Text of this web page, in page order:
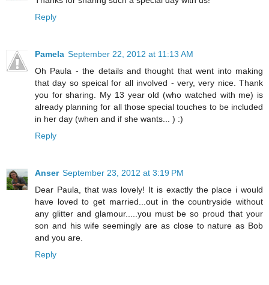
Reply
Pamela September 22, 2012 at 11:13 AM
Oh Paula - the details and thought that went into making
that day so speical for all involved - very, very nice. Thank
you for sharing. My 13 year old (who watched with me) is
already planning for all those special touches to be included
in her day (when and if she wants... ) :)
Reply
Anser September 23, 2012 at 3:19 PM
Dear Paula, that was lovely! It is exactly the place i would
have loved to get married...out in the countryside without
any glitter and glamour.....you must be so proud that your
son and his wife seemingly are as close to nature as Bob
and you are.
Reply